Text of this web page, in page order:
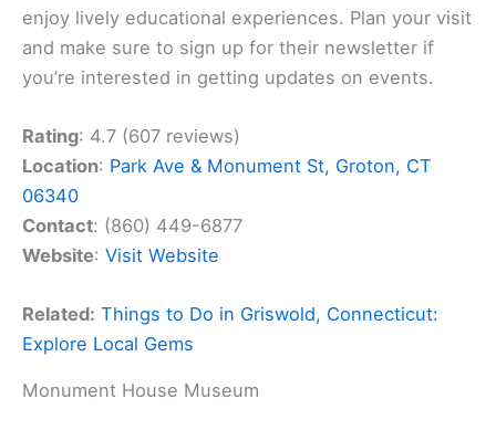
enjoy lively educational experiences. Plan your visit
and make sure to sign up for their newsletter if
you’re interested in getting updates on events.
Rating: 4.7 (607 reviews)
Location: Park Ave & Monument St, Groton, CT
06340
Contact: (860) 449-6877
Website: Visit Website
Related: Things to Do in Griswold, Connecticut:
Explore Local Gems
Monument House Museum